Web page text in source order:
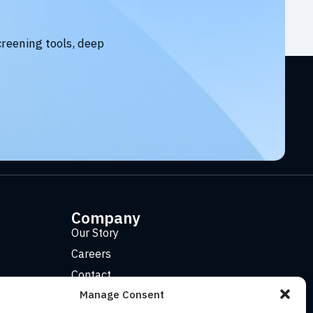
Manage Consent
tools, deep
Company
Our Story
Careers
Contact